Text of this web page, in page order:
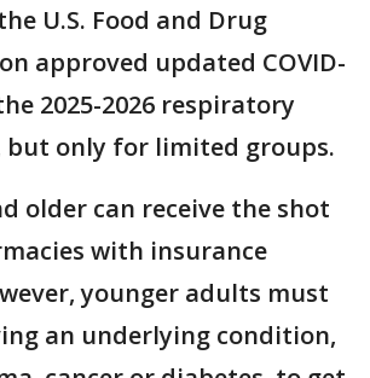
U.S. Food and Drug
approved updated COVID-
2025-2026 respiratory
but only for limited groups.
older can receive the shot
with insurance
younger adults must
an underlying condition,